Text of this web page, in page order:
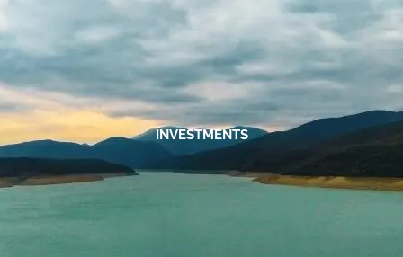
Skip to main content
Home
About
About Miles Our Process Our Philosophy
INVESTMENTS